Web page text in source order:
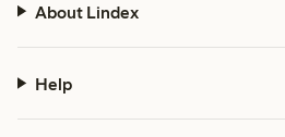
About Lindex
Help